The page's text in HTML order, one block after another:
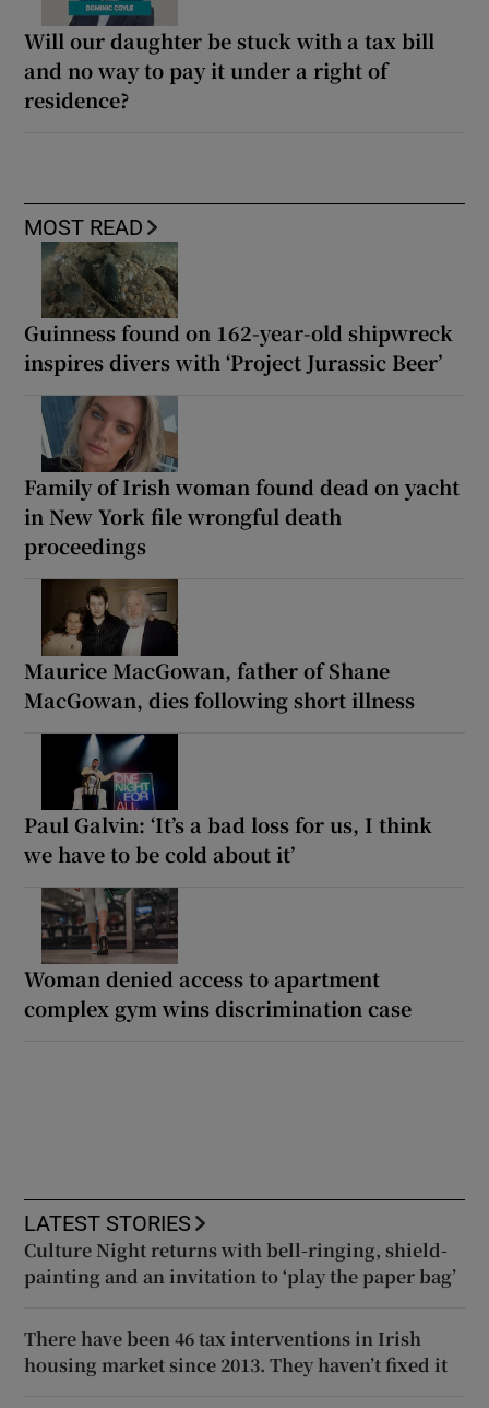
Will our daughter be stuck with a tax bill
and no way to pay it under a right of
residence?
MOST READ
Guinness found on 162-year-old shipwreck
inspires divers with ‘Project Jurassic Beer’
Family of Irish woman found dead on yacht
in New York file wrongful death
proceedings
Maurice MacGowan, father of Shane
MacGowan, dies following short illness
Paul Galvin: ‘It’s a bad loss for us, I think
we have to be cold about it’
Woman denied access to apartment
complex gym wins discrimination case
LATEST STORIES
Culture Night returns with bell-ringing, shield-
painting and an invitation to ‘play the paper bag’
There have been 46 tax interventions in Irish
housing market since 2013. They haven’t fixed it